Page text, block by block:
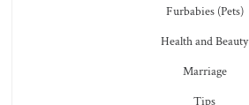
Furbabies (Pets)
Health and Beauty
Marriage
Tips